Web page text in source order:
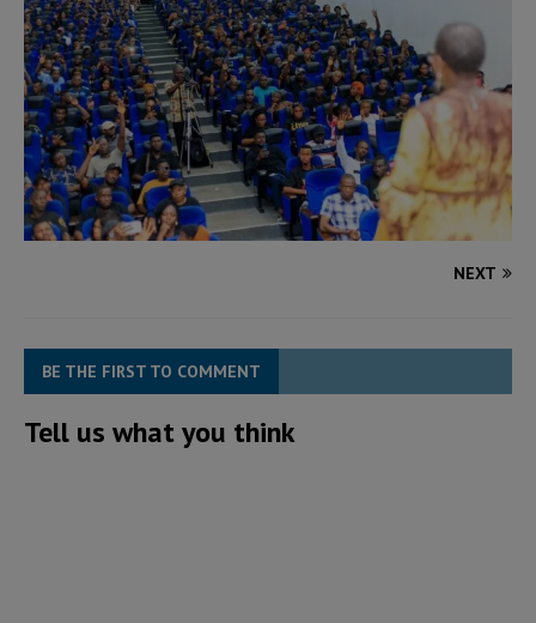
NEXT
BE THE FIRST TO COMMENT
Tell us what you think